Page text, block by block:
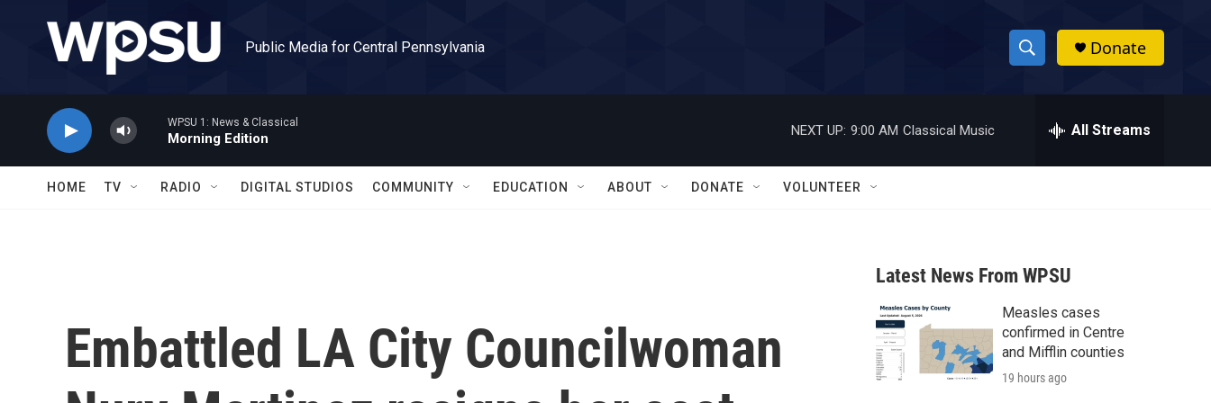
Public Media for Central Pennsylvania
S
h
w
a
r
c
h
h
Donate
WPSU 1: News & Classical
Morning Edition
NEXT UP: 9:00 AM Classical Music All Streams
HOME TV RADIO DIGITAL STUDIOS COMMUNITY EDUCATION ABOUT DONATE VOLUNTEER
Embattled LA City Councilwoman
Latest News From WPSU
Measles cases
confirmed in Centre
and Mifflin counties
19 hours ago